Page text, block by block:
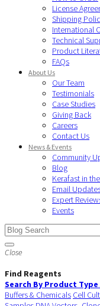
License
Shipping
International
Technical
Product
FAQs
About Us
Our Team
Testimonials
Case Studies
Giving Back
Careers
Contact Us
News & Events
Community
Blog
Kerafast in
Email
Expert
Events
Close
Find Reagents
Search By Product Type
Buffers & Chemicals Cell